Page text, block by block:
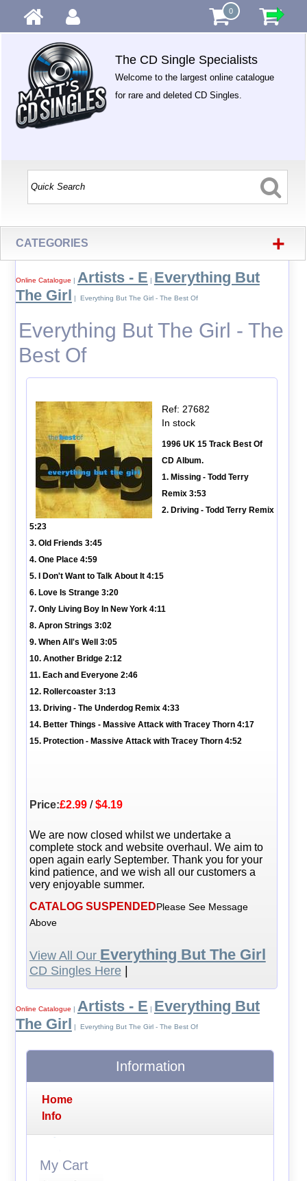
0
The CD Single Specialists
Welcome to the largest online catalogue
for rare and deleted CD Singles.
CATEGORIES +
Online Catalogue | Artists - E | Everything But
The Girl | Everything But The Girl - The Best Of
Everything But The Girl - The
Best Of
Ref: 27682
In stock
1996 UK 15 Track Best Of
CD Album.
1. Missing - Todd Terry
Remix 3:53
2. Driving - Todd Terry Remix
5:23
3. Old Friends 3:45
4. One Place 4:59
5. I Don't Want to Talk About It 4:15
6. Love Is Strange 3:20
7. Only Living Boy In New York 4:11
8. Apron Strings 3:02
9. When All's Well 3:05
10. Another Bridge 2:12
11. Each and Everyone 2:46
12. Rollercoaster 3:13
13. Driving - The Underdog Remix 4:33
14. Better Things - Massive Attack with Tracey Thorn 4:17
15. Protection - Massive Attack with Tracey Thorn 4:52
Price:£2.99/$4.19
We are now closed whilst we undertake a
complete stock and website overhaul. We aim to
open again early September. Thank you for your
kind patience, and we wish all our customers a
very enjoyable summer.
CATALOG SUSPENDEDPlease See Message
Above
View All Our Everything But The Girl
CD Singles Here|
Online Catalogue | Artists - E | Everything But
The Girl | Everything But The Girl - The Best Of
Information
Home
Info
My Cart